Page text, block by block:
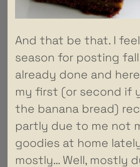
And that be that. I
season for posting
already done and
my first (or second if
the banana bread)
partly due to me not
goodies at home
mostly… Well, mostly